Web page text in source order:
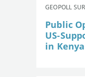
GEOPOLL
Public
US-
in Kenya